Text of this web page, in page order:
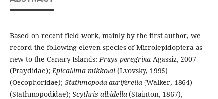
Based on recent field work, mainly by the first author, we
record the following eleven species of Microlepidoptera as
new to the Canary Islands: Prays peregrinaAgassiz, 2007
(Praydidae); Epicallima mikkolai(Lvovsky, 1995)
(Oecophoridae); Stathmopoda auriferella(Walker, 1864)
(Stathmopodidae); Scythris albidella(Stainton, 1867),